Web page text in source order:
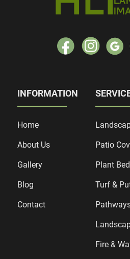
INFORMATION
Home
About Us
Gallery
Blog
Contact
Patio
Plant
Turf &
Fire &